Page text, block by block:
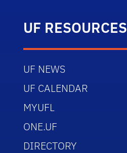
UF RESOURCES
UF NEWS
UF CALENDAR
MYUFL
ONE.UF
DIRECTORY